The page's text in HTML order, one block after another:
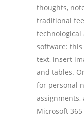
thoughts,
traditional
technological
software:
text, insert
and tables.
for personal
assignments,
Microsoft